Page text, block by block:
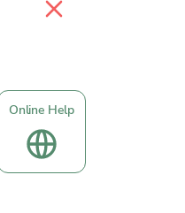
Online Help